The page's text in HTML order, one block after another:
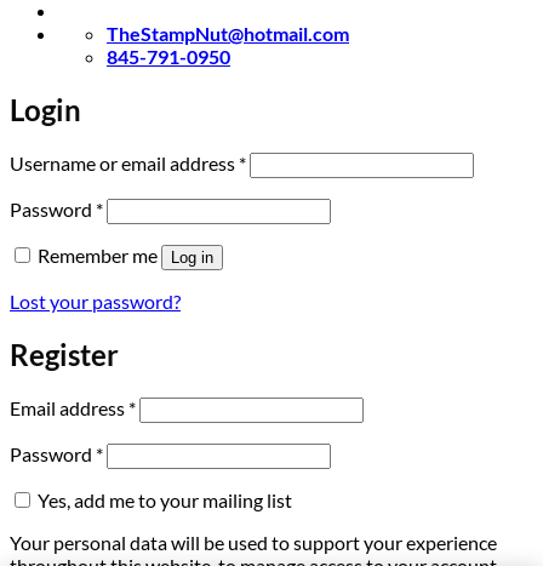
TheStampNut@hotmail.com
845-791-0950
Login
Username or email address *Required
Password *Required
Remember me Log in
Lost your password?
Register
Email address *Required
Password *Required
Yes, add me to your mailing list
Your personal data will be used to support your experience